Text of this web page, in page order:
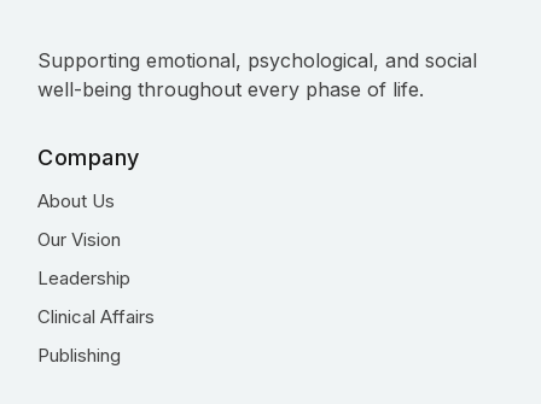
Supporting emotional, psychological, and social
well-being throughout every phase of life.
Company
About Us
Our Vision
Leadership
Clinical Affairs
Publishing